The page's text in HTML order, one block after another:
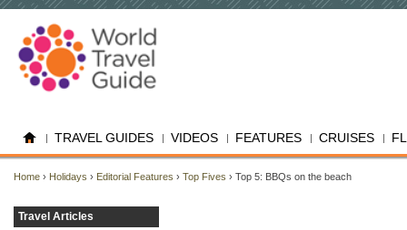
TRAVEL GUIDES VIDEOS FEATURES CRUISES
Home › Holidays › Editorial Features › Top Fives › Top 5: BBQs on the beach
Travel Articles